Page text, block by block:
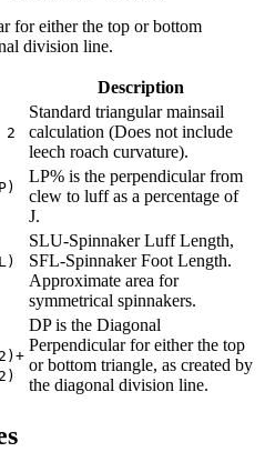
for either the top or bottom
division line.
Description
2
Standard triangular mainsail
calculation (Does not include
leech roach curvature).
LP% is the perpendicular from
clew to luff as a percentage of
J.
SLU-Spinnaker Luff Length,
SFL-Spinnaker Foot Length.
Approximate area for
symmetrical spinnakers.
DP is the Diagonal
Perpendicular for either the top
or bottom triangle, as created by
the diagonal division line.